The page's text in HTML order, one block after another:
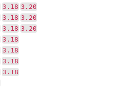
3.18 3.20
3.18 3.20
3.18 3.20
3.18
3.18
3.18
3.18